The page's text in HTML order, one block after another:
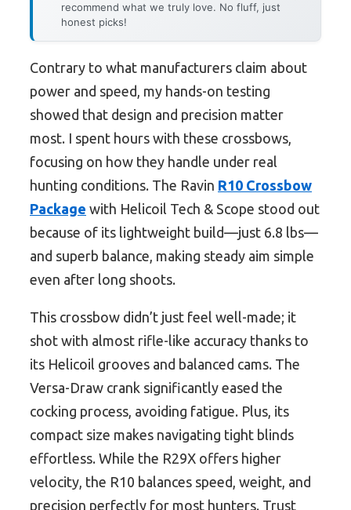
recommend what we truly love. No fluff, just
honest picks!
Contrary to what manufacturers claim about
power and speed, my hands-on testing
showed that design and precision matter
most. I spent hours with these crossbows,
focusing on how they handle under real
hunting conditions. The Ravin R10 Crossbow
Package with Helicoil Tech & Scope stood out
because of its lightweight build—just 6.8 lbs—
and superb balance, making steady aim simple
even after long shoots.
This crossbow didn’t just feel well-made; it
shot with almost rifle-like accuracy thanks to
its Helicoil grooves and balanced cams. The
Versa-Draw crank significantly eased the
cocking process, avoiding fatigue. Plus, its
compact size makes navigating tight blinds
effortless. While the R29X offers higher
velocity, the R10 balances speed, weight, and
precision perfectly for most hunters. Trust